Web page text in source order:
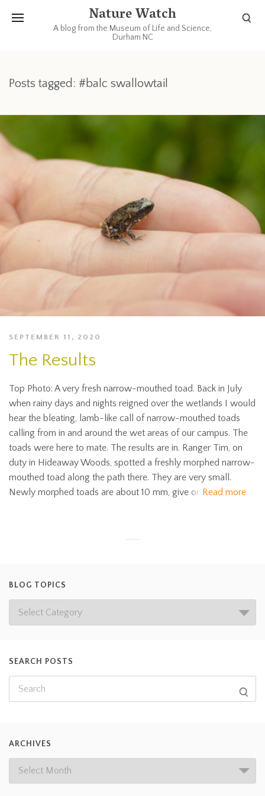
Nature Watch
A blog from the Museum of Life and Science,
Durham NC
Posts tagged: #balc swallowtail
SEPTEMBER 11, 2020
The Results
Top Photo: A very fresh narrow-mouthed toad. Back in July
when rainy days and nights reigned over the wetlands I would
hear the bleating, lamb-like call of narrow-mouthed toads
calling from in and around the wet areas of our campus. The
toads were here to mate. The results are in. Ranger Tim, on
duty in Hideaway Woods, spotted a freshly morphed narrow-
mouthed toad along the path there. They are very small.
Newly morphed toads are about 10 mm, give or Read more
BLOG TOPICS
SEARCH POSTS
ARCHIVES